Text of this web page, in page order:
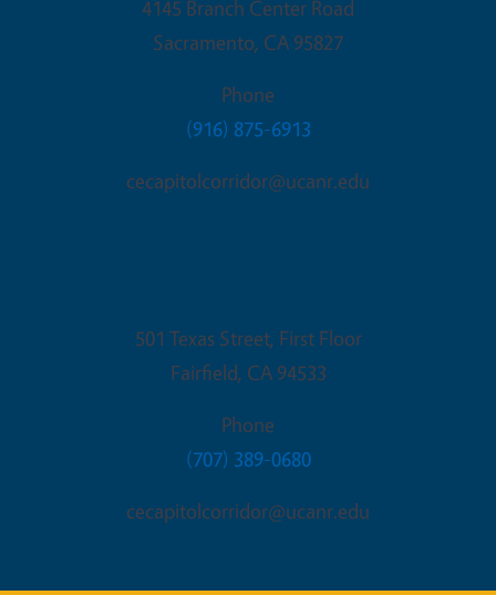
4145 Branch Center Road
Sacramento, CA 95827
Phone
(916) 875-6913
cecapitolcorridor@ucanr.edu
501 Texas Street, First Floor
Fairfield, CA 94533
Phone
(707) 389-0680
cecapitolcorridor@ucanr.edu